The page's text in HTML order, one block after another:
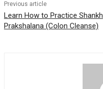
Previous article
Learn How to Practice Shankh
Prakshalana (Colon Cleanse)